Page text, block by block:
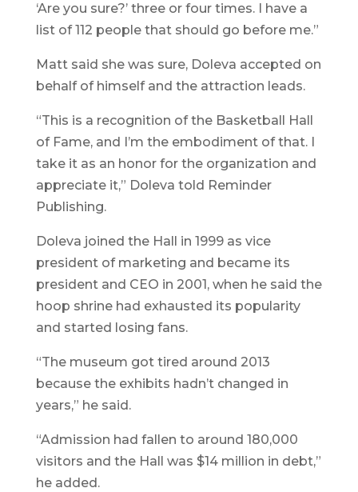
‘Are you sure?’ three or four times. I have a
list of 112 people that should go before me.”
Matt said she was sure, Doleva accepted on
behalf of himself and the attraction leads.
“This is a recognition of the Basketball Hall
of Fame, and I’m the embodiment of that. I
take it as an honor for the organization and
appreciate it,” Doleva told Reminder
Publishing.
Doleva joined the Hall in 1999 as vice
president of marketing and became its
president and CEO in 2001, when he said the
hoop shrine had exhausted its popularity
and started losing fans.
“The museum got tired around 2013
because the exhibits hadn’t changed in
years,” he said.
“Admission had fallen to around 180,000
visitors and the Hall was $14 million in debt,”
he added.